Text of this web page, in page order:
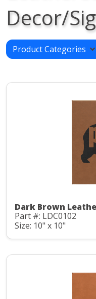
Decor/
Product Categories
Dark Brown
Part #: LDC0102
Size: 10" x 10"